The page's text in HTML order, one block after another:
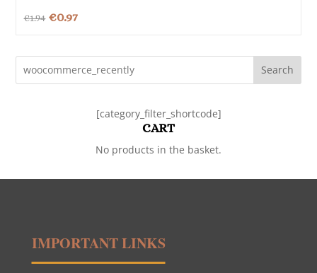
€1.94 Original
was:
€0.97Current
is:
€0.97.
Search
[category_filter_shortcode]
CART
No products in the basket.
IMPORTANT LINKS